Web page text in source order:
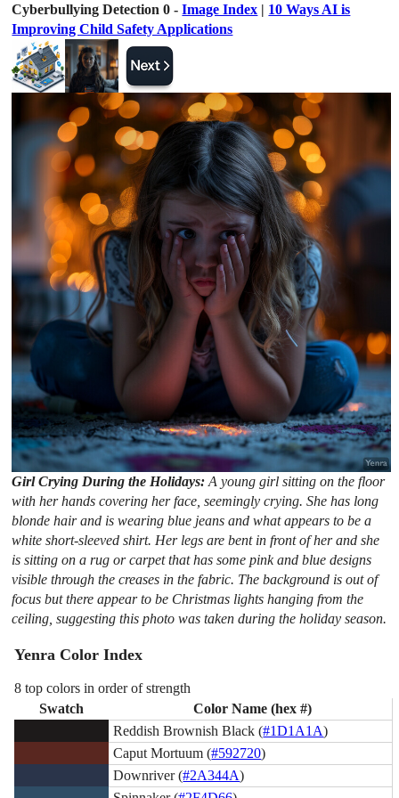
Cyberbullying Detection 0 -Image Index | 10 Ways AI is
Improving Child Safety Applications
Girl Crying During the Holidays:A young girl sitting on the floor
with her hands covering her face, seemingly crying. She has long
blonde hair and is wearing blue jeans and what appears to be a
white short-sleeved shirt. Her legs are bent in front of her and she
is sitting on a rug or carpet that has some pink and blue designs
visible through the creases in the fabric. The background is out of
focus but there appear to be Christmas lights hanging from the
ceiling, suggesting this photo was taken during the holiday season.
Yenra Color Index
8 top colors in order of strength
Swatch
Color Name (hex #)
Reddish Brownish Black (#1D1A1A)
Caput Mortuum (#592720)
Downriver (#2A344A)